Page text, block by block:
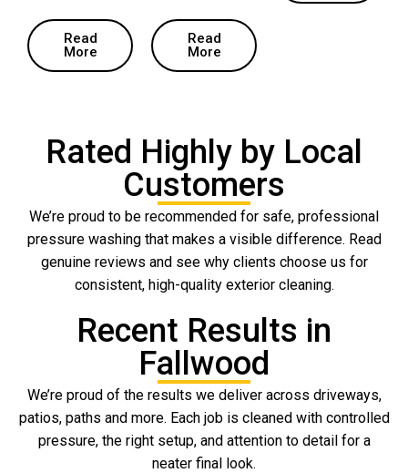
Read
More
Read
More
Rated Highly by Local
Customers
We’re proud to be recommended for safe, professional
pressure washing that makes a visible difference. Read
genuine reviews and see why clients choose us for
consistent, high-quality exterior cleaning.
Recent Results in
Fallwood
We’re proud of the results we deliver across driveways,
patios, paths and more. Each job is cleaned with controlled
pressure, the right setup, and attention to detail for a
neater final look.